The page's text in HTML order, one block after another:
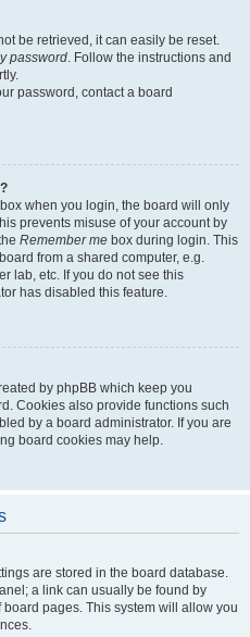
be retrieved, it can easily be reset.
password. Follow the instructions and
password, contact a board
box when you login, the board will only
prevents misuse of your account by
Remember me box during login. This
from a shared computer, e.g.
lab, etc. If you do not see this
has disabled this feature.
by phpBB which keep you
Cookies also provide functions such
by a board administrator. If you are
board cookies may help.
are stored in the board database.
a link can usually be found by
pages. This system will allow you